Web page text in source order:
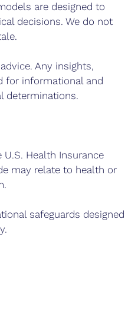
are designed to
decisions. We do not
Any insights,
for informational and
determinations.
Health Insurance
may relate to health or
safeguards designed